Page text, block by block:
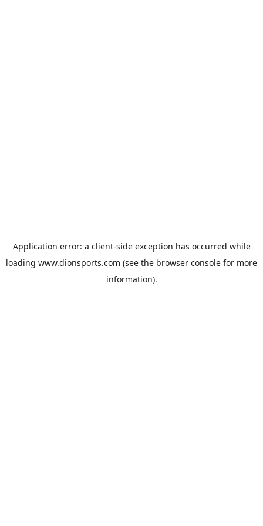
Application error: a client-side exception has occurred while
loading www.dionsports.com (see the browser console for more
information).